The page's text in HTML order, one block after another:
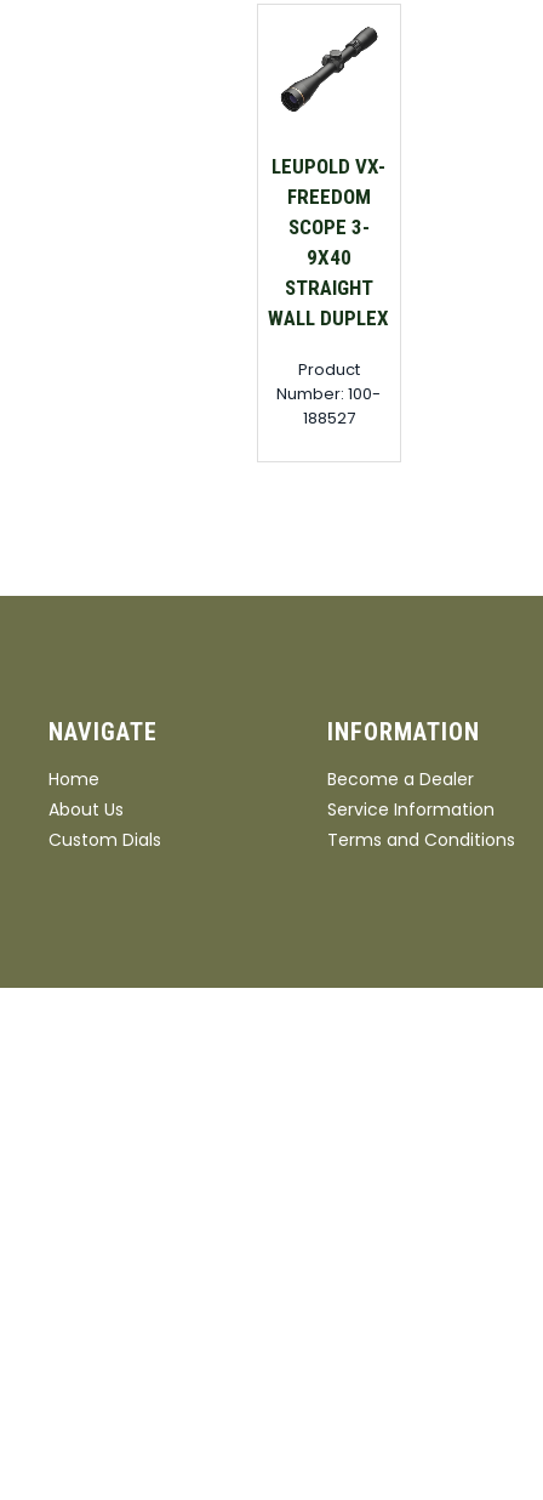
LEUPOLD VX-
FREEDOM
SCOPE 3-
9X40
STRAIGHT
WALL DUPLEX
Product
Number: 100-
188527
NAVIGATE
Home
About Us
Custom Dials
INFORMATION
Become a Dealer
Service Information
Terms and Conditions